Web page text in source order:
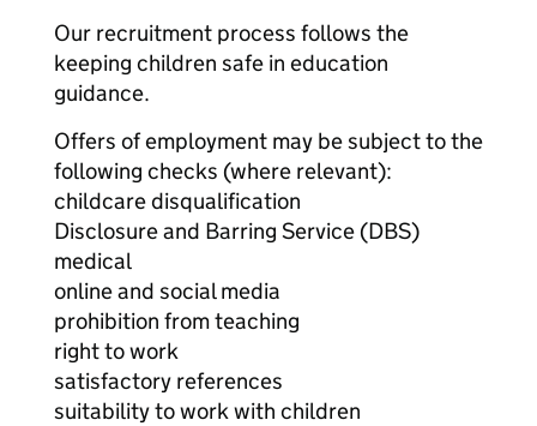
Our recruitment process follows the
keeping children safe in education
guidance.
Offers of employment may be subject to the
following checks (where relevant):
childcare disqualification
Disclosure and Barring Service (DBS)
medical
online and social media
prohibition from teaching
right to work
satisfactory references
suitability to work with children